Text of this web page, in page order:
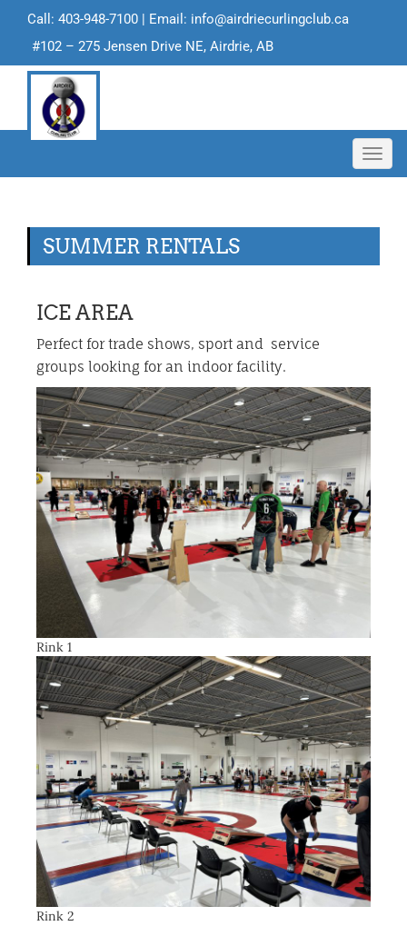
Call: 403-948-7100 | Email: info@airdriecurlingclub.ca
#102 – 275 Jensen Drive NE, Airdrie, AB
SUMMER RENTALS
ICE AREA
Perfect for trade shows, sport and service
groups looking for an indoor facility.
Rink 1
Rink 2